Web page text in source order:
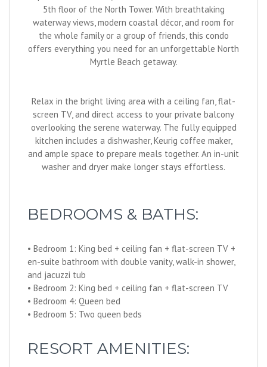
5th floor of the North Tower. With breathtaking
waterway views, modern coastal décor, and room for
the whole family or a group of friends, this condo
offers everything you need for an unforgettable North
Myrtle Beach getaway.
Relax in the bright living area with a ceiling fan, flat-
screen TV, and direct access to your private balcony
overlooking the serene waterway. The fully equipped
kitchen includes a dishwasher, Keurig coffee maker,
and ample space to prepare meals together. An in-unit
washer and dryer make longer stays effortless.
BEDROOMS & BATHS:
• Bedroom 1: King bed + ceiling fan + flat-screen TV +
en-suite bathroom with double vanity, walk-in shower,
and jacuzzi tub
• Bedroom 2: King bed + ceiling fan + flat-screen TV
• Bedroom 4: Queen bed
• Bedroom 5: Two queen beds
RESORT AMENITIES: